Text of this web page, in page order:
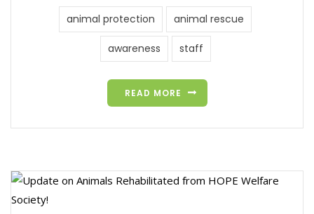
animal protection animal rescue
awareness staff
READ MORE